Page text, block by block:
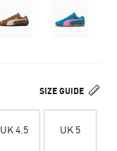
SIZE GUIDE
UK 4.5 UK 5